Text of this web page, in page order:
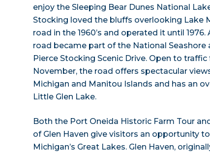
enjoy the Sleeping Bear Dunes National
Stocking loved the bluffs overlooking Lake
road in the 1960’s and operated it until
road became part of the National Seashore
Pierce Stocking Scenic Drive. Open to
November, the road offers spectacular
Michigan and Manitou Islands and has an
Little Glen Lake.
Both the Port Oneida Historic Farm Tour
of Glen Haven give visitors an opportunity
Michigan’s Great Lakes. Glen Haven,